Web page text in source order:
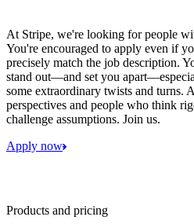
At Stripe, we're looking for people
You're encouraged to apply even if
precisely match the job description.
stand out—and set you
some extraordinary twists and turns.
perspectives and people who think
challenge assumptions. Join us.
Apply now
Products and pricing